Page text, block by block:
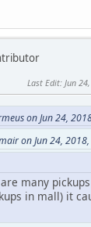
Last Edit: Jun
on Jun 24,
on Jun 24,
many
in mall) it